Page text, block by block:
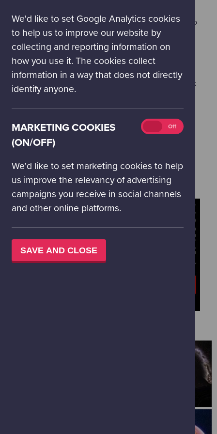
We'd like to set Google Analytics cookies
to help us to improve our website by
collecting and reporting information on
how you use it. The cookies collect
information in a way that does not directly
identify anyone.
MARKETING COOKIES
(ON/OFF)
We'd like to set marketing cookies to help
us improve the relevancy of advertising
campaigns you receive in social channels
and other online platforms.
Marketing
cookies
Off
SAVE AND CLOSE
images, and visuals which may cause some people to
feel a sensation of movement.
You may also be interested to know that we run
afternoon matinée
performances of Pink Floyd's Dark
Side of the Moon. These special matinée screenings
are open to anyone aged 13-years-old and over.
GIFTING THIS EXPERIENCE?
If you have bought this as a gift and would like a
bookings@gsc.org.uk